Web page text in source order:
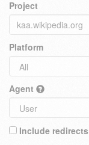
Project
Platform
Agent
Include redirects